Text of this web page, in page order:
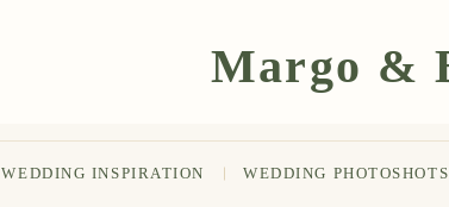
WEDDING INSPIRATION WEDDING PHOTOSHOTS